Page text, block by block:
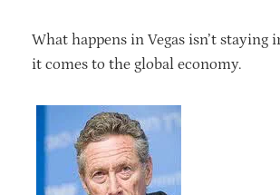
What happens in Vegas isn’t staying
it comes to the global economy.